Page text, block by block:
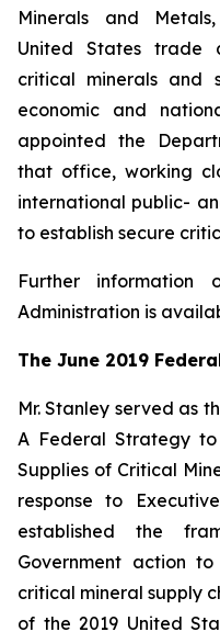
Minerals and
United States trade
critical minerals and
economic and
appointed the
that office, working
international public-
to establish secure
Further information
Administration is
The June 2019
Mr. Stanley served as
A Federal Strategy to
Supplies of Critical
response to
established the
Government action
critical mineral supply
of the 2019 United